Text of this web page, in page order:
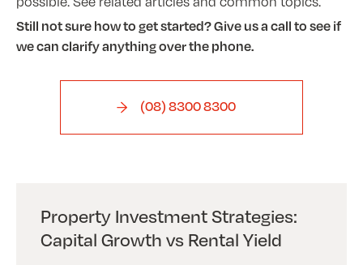
Still not sure how to get started? Give us a call to see if
we can clarify anything over the phone.
(08) 8300 8300
Property Investment Strategies:
Capital Growth vs Rental Yield